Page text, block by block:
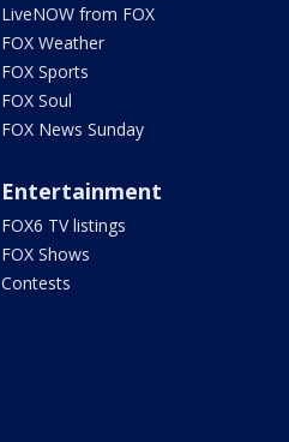
LiveNOW from FOX
FOX Weather
FOX Sports
FOX Soul
FOX News Sunday
Entertainment
FOX6 TV listings
FOX Shows
Contests